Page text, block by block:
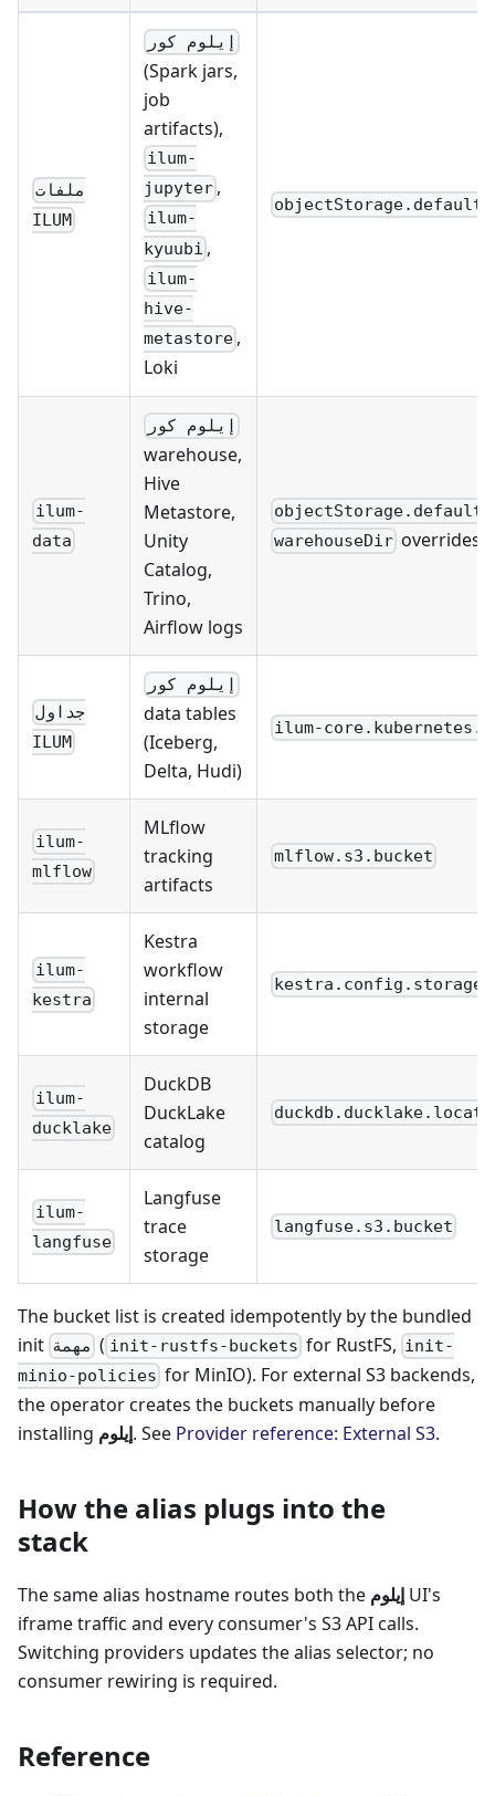
ملفات
ILUM
إيلوم كور
(Spark jars,
job
artifacts),
ilum-
jupyter ,
ilum-
kyuubi ,
ilum-
hive-
metastore ,
Loki
ilum-
data
إيلوم كور
warehouse,
Hive
Metastore,
Unity
Catalog,
Trino,
Airflow logs
warehouseDir overrides
جداول
ILUM
إيلوم كور
data tables
(Iceberg,
Delta, Hudi)
ilum-
ilum-
mlflow
MLflow
tracking
artifacts
mlflow.s3.bucket
ilum-
kestra
Kestra
workflow
internal
storage
ilum-
ducklake
DuckDB
DuckLake
catalog
ilum-
langfuse
Langfuse
trace
storage
langfuse.s3.bucket
The bucket list is created idempotently by the bundled
init مهمة ( init-rustfs-buckets for RustFS, init-
minio-policies for MinIO). For external S3 backends,
the operator creates the buckets manually before
installing إيلوم. See Provider reference: External S3.
How the alias plugs into the
stack
The same alias hostname routes both the إيلوم UI's
iframe traffic and every consumer's S3 API calls.
Switching providers updates the alias selector; no
consumer rewiring is required.
Reference